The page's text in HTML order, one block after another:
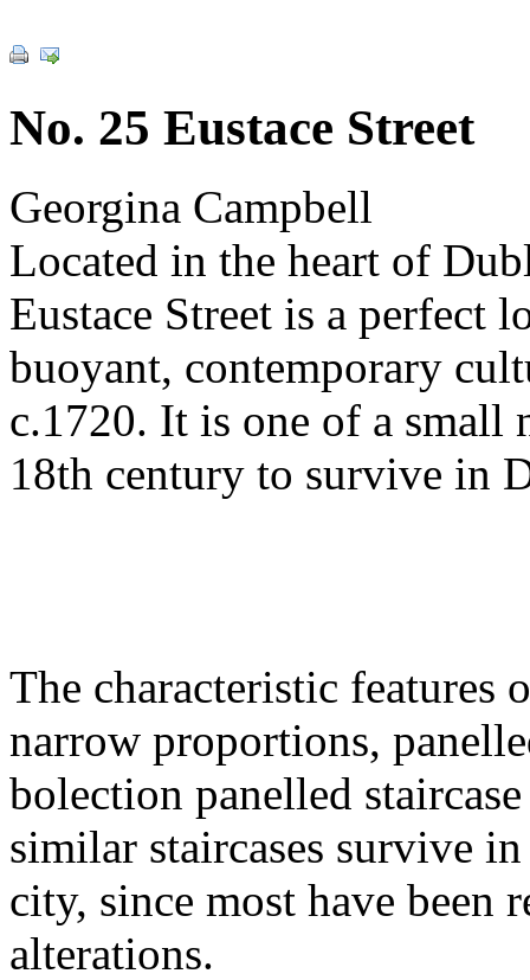
No. 25 Eustace Street
Georgina Campbell
Located in the heart of
Eustace Street is a perfect
buoyant, contemporary
c.1720. It is one of a small
18th century to survive in
The characteristic features
narrow proportions,
bolection panelled
similar staircases survive
city, since most have been
alterations.